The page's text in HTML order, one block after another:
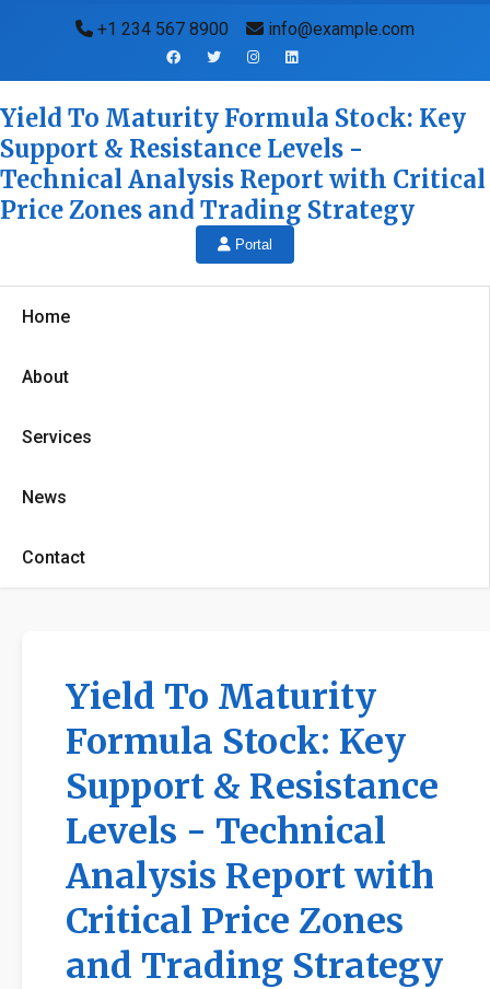
+1 234 567 8900 info@example.com
Yield To Maturity Formula Stock: Key
Support & Resistance Levels -
Technical Analysis Report with Critical
Price Zones and Trading Strategy
Portal
Home
About
Services
News
Contact
Yield To Maturity
Formula Stock: Key
Support & Resistance
Levels - Technical
Analysis Report with
Critical Price Zones
and Trading Strategy